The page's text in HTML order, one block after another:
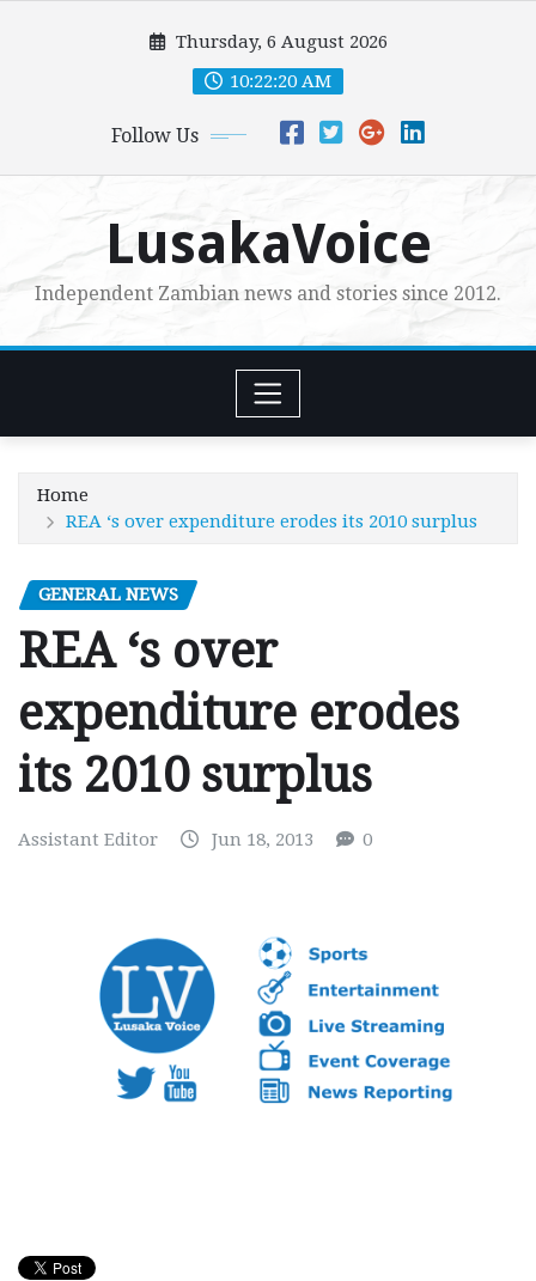
Thursday, 6 August 2026
10:22:22 AM
Follow Us
LusakaVoice
Independent Zambian news and stories since 2012.
Home
REA ‘s over expenditure erodes its 2010 surplus
GENERAL NEWS
REA ‘s over
expenditure erodes
its 2010 surplus
Assistant Editor Jun 18, 2013 0